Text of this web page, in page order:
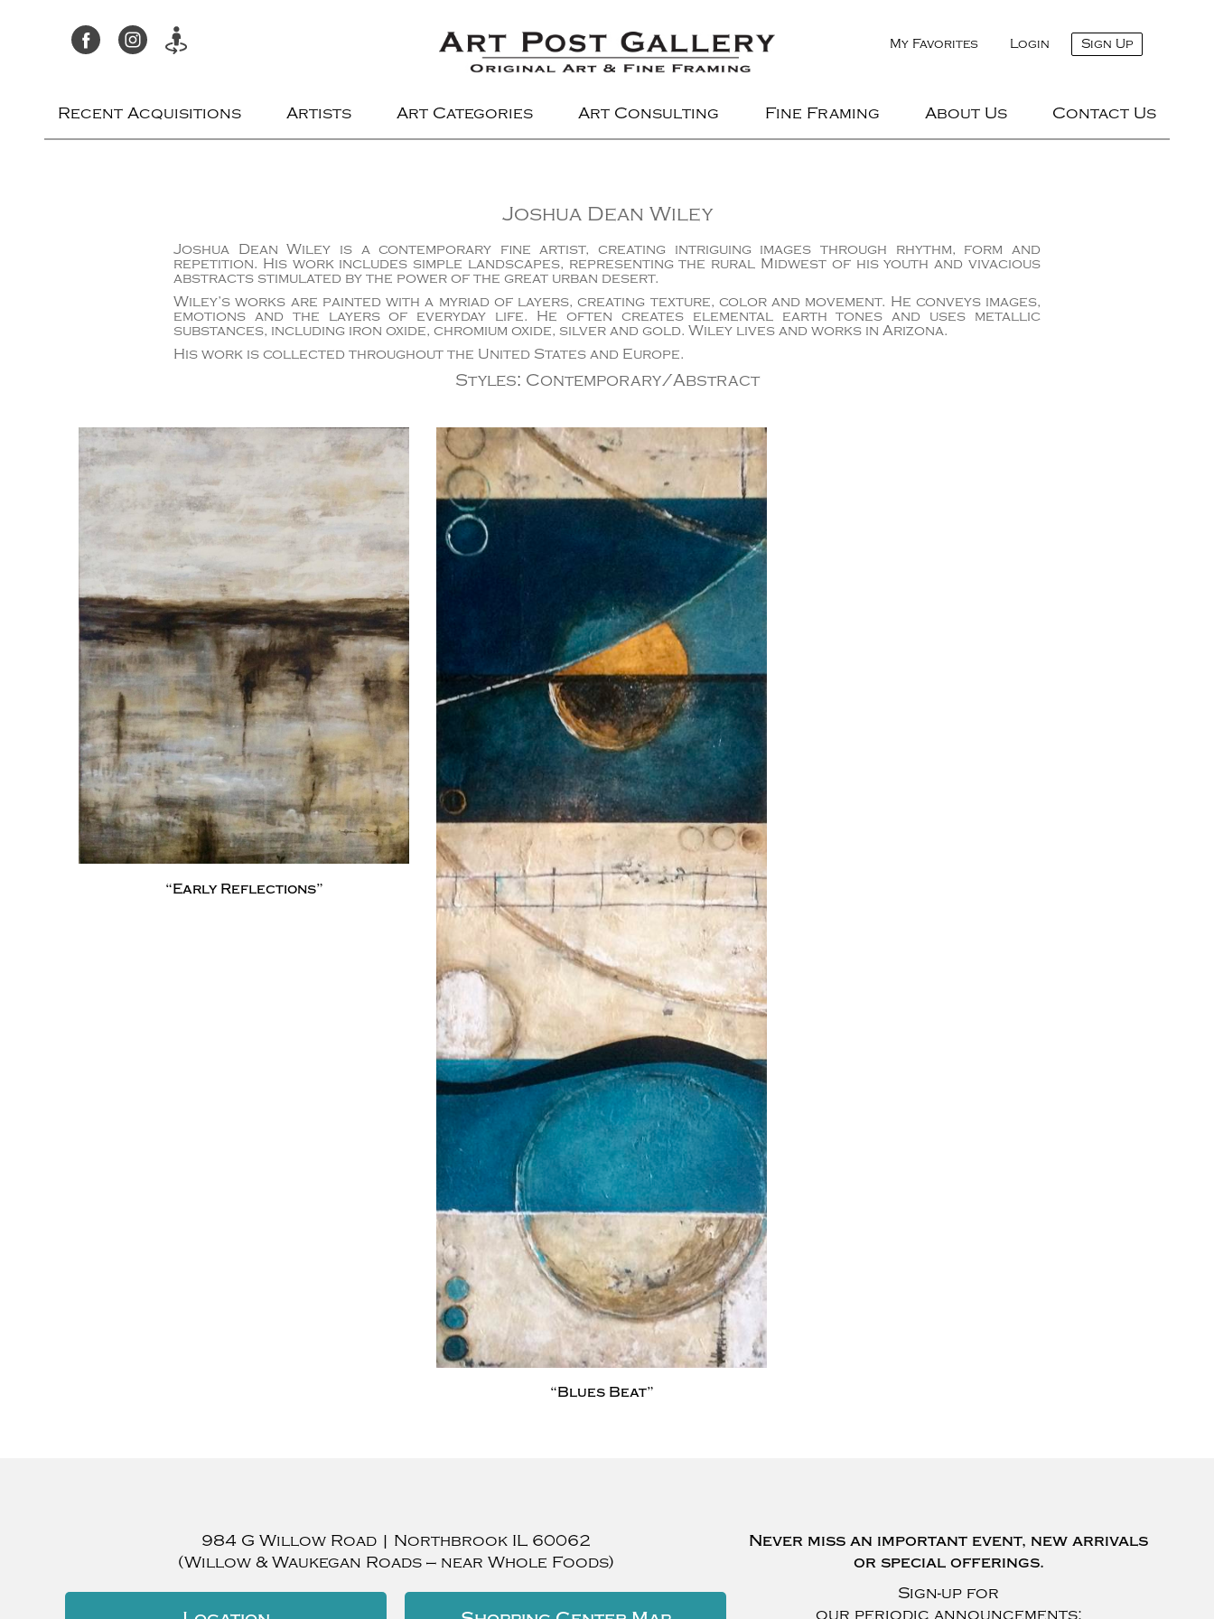
My Favorites Login Sign Up
Recent Acquisitions Artists Art Categories Art Consulting Fine Framing About Us Contact Us
Joshua Dean Wiley
Joshua Dean Wiley is a contemporary fine artist, creating intriguing images through rhythm, form and
repetition. His work includes simple landscapes, representing the rural Midwest of his youth and vivacious
abstracts stimulated by the power of the great urban desert.
Wiley’s works are painted with a myriad of layers, creating texture, color and movement. He conveys images,
emotions and the layers of everyday life. He often creates elemental earth tones and uses metallic
substances, including iron oxide, chromium oxide, silver and gold. Wiley lives and works in Arizona.
His work is collected throughout the United States and Europe.
Styles: Contemporary/Abstract
“Early Reflections”
“Blues Beat”
984 G Willow Road| Northbrook IL 60062
(Willow & Waukegan Roads — near Whole Foods)
Never miss an important event, new arrivals
or special offerings.
Sign-up for
our periodic announcements: